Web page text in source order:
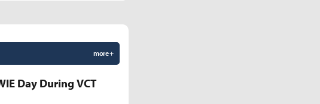
more +
Day During VCT